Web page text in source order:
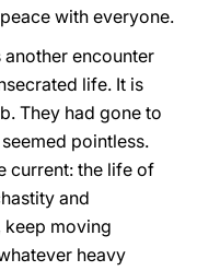
with everyone.
another encounter
life. It is
They had gone to
pointless.
current: the life of
and
keep moving
heavy